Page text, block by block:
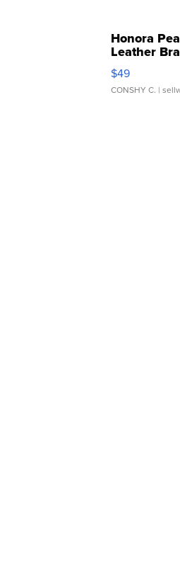
Honora
Leather
Adjustable
$49
CONSHY C. |